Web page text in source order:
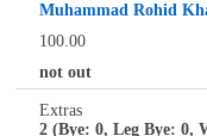
Muhammad Rohid
100.00
not out
Extras
2 (Bye: 0, Leg Bye: 0,